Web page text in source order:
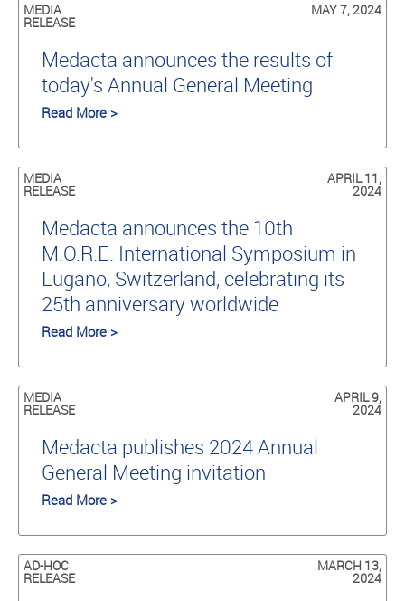
MEDIA
RELEASE
MAY 7, 2024
Medacta announces the results of
today's Annual General Meeting
Read More >
MEDIA
RELEASE
APRIL 11,
2024
Medacta announces the 10th
M.O.R.E. International Symposium in
Lugano, Switzerland, celebrating its
25th anniversary worldwide
Read More >
MEDIA
RELEASE
APRIL 9,
2024
Medacta publishes 2024 Annual
General Meeting invitation
Read More >
AD-HOC
RELEASE
MARCH 13,
2024